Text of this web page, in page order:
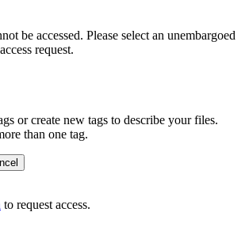
be accessed. Please select an unembargoed
request.
or create new tags to describe your files.
than one tag.
to request access.